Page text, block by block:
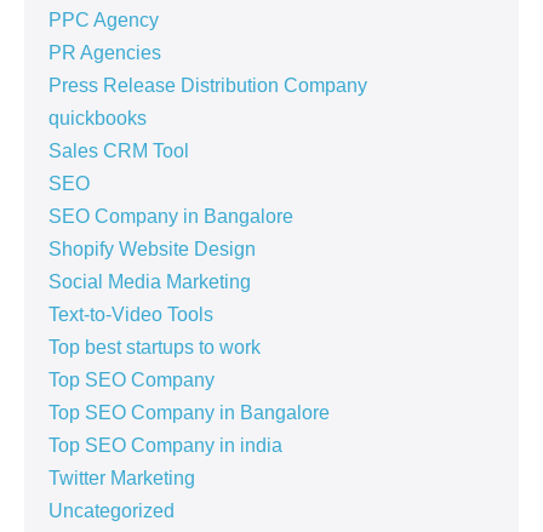
PPC Agency
PR Agencies
Press Release Distribution Company
quickbooks
Sales CRM Tool
SEO
SEO Company in Bangalore
Shopify Website Design
Social Media Marketing
Text-to-Video Tools
Top best startups to work
Top SEO Company
Top SEO Company in Bangalore
Top SEO Company in india
Twitter Marketing
Uncategorized